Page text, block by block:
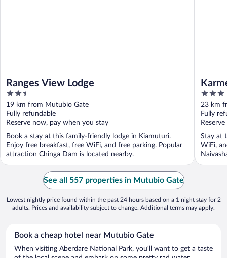
Ranges View Lodge
2.5
out
of
5
19 km from Mutubio Gate
Fully refundable
Reserve now, pay when you stay
Book a stay at this family-friendly lodge in Kiamuturi.
Enjoy free breakfast, free WiFi, and free parking. Popular
attraction Chinga Dam is located nearby.
3
out
of
5
23 km
Fully
Stay at
WiFi,
See all 557 properties in Mutubio Gate
Lowest nightly price found within the past 24 hours based on a 1 night stay for 2
adults. Prices and availability subject to change. Additional terms may apply.
Book a cheap hotel near Mutubio Gate
When visiting Aberdare National Park, you’ll want to get a taste